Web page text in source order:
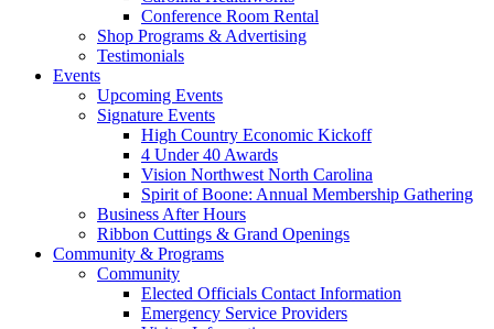
Conference Room Rental
Shop Programs & Advertising
Testimonials
Events
Upcoming Events
Signature Events
High Country Economic Kickoff
4 Under 40 Awards
Vision Northwest North Carolina
Spirit of Boone: Annual Membership Gathering
Business After Hours
Ribbon Cuttings & Grand Openings
Community & Programs
Community
Elected Officials Contact Information
Emergency Service Providers